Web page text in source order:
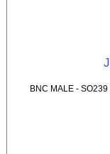
BNC MALE -